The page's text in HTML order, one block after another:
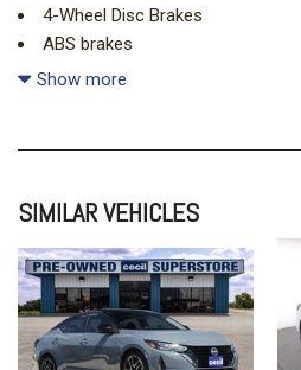
4-Wheel Disc Brakes
ABS brakes
Air Conditioning
Auto High-beam Headlights
Bumpers: body-color
Cloth Seat Trim
Delay-off headlights
Driver door bin
Driver vanity mirror
Dual front impact airbags
Show more
SIMILAR VEHICLES